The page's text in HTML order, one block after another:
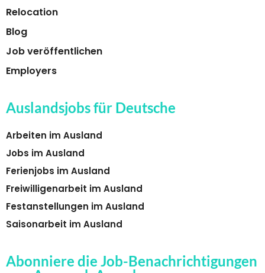
Relocation
Blog
Job veröffentlichen
Employers
Auslandsjobs für Deutsche
Arbeiten im Ausland
Jobs im Ausland
Ferienjobs im Ausland
Freiwilligenarbeit im Ausland
Festanstellungen im Ausland
Saisonarbeit im Ausland
Abonniere die Job-Benachrichtigungen